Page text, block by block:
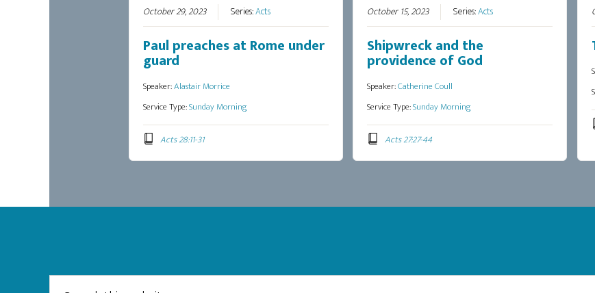
October 29, 2023 Series:Acts
Paul preaches at Rome under
guard
Speaker:Alastair Morrice
Service Type:Sunday Morning
Acts 28:11-31
October 15, 2023 Series:Acts
Shipwreck and the
providence of God
Speaker:Catherine Coull
Service Type:Sunday Morning
Acts 27:27-44
Footer